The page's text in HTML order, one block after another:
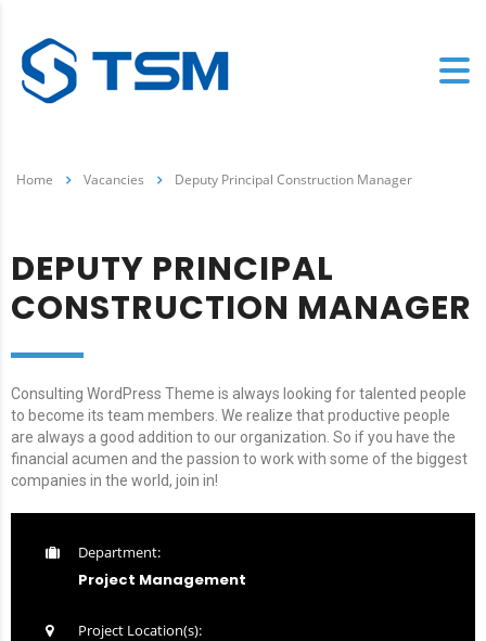
Home Vacancies Deputy Principal Construction Manager
DEPUTY PRINCIPAL
CONSTRUCTION MANAGER
Consulting WordPress Theme is always looking for talented people
to become its team members. We realize that productive people
are always a good addition to our organization. So if you have the
financial acumen and the passion to work with some of the biggest
companies in the world, join in!
Department:
Project Management
Project Location(s):